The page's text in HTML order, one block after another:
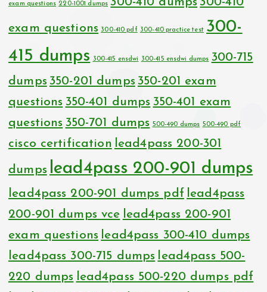
exam questions 220-1001 dumps
exam questions 300-410 pdf 300-410 practice test 300-
415 dumps
300-415 ensdwi 300-415 ensdwi dumps 300-715
dumps 350-201 dumps 350-201 exam
questions 350-401 dumps 350-401 exam
questions 350-701 dumps 500-490 dumps 500-490 pdf
cisco certification lead4pass 200-301
dumps lead4pass 200-901 dumps
lead4pass 200-901 dumps pdf lead4pass
200-901 dumps vce lead4pass 200-901
exam questions lead4pass 300-410 dumps
lead4pass 300-715 dumps lead4pass 500-
220 dumps lead4pass 500-220 dumps pdf